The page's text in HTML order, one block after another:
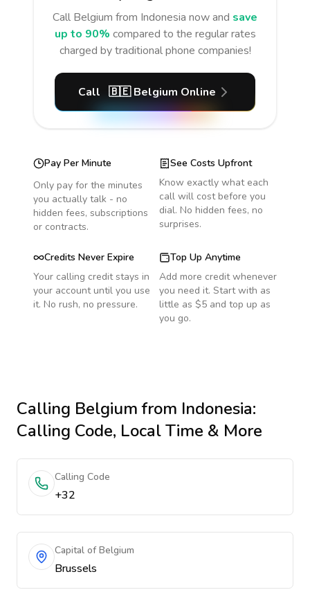
Call Belgium from Indonesia now and save
up to 90% compared to the regular rates
charged by traditional phone companies!
Call 🇧🇪 Belgium Online
Pay Per Minute
Only pay for the minutes
you actually talk - no
hidden fees, subscriptions
or contracts.
See Costs Upfront
Know exactly what each
call will cost before you
dial. No hidden fees, no
surprises.
Credits Never Expire
Your calling credit stays in
your account until you use
it. No rush, no pressure.
Top Up Anytime
Add more credit whenever
you need it. Start with as
little as $5 and top up as
you go.
Calling Belgiumfrom Indonesia:
Calling Code, Local Time & More
Calling Code
+32
Capital of Belgium
Brussels